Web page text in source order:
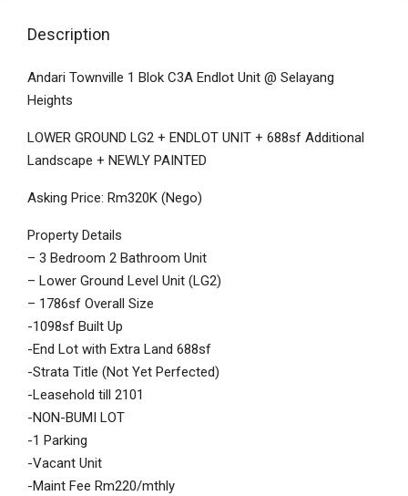
Description
Andari Townville 1 Blok C3A Endlot Unit @ Selayang
Heights
LOWER GROUND LG2 + ENDLOT UNIT + 688sf Additional
Landscape + NEWLY PAINTED
Asking Price: Rm320K (Nego)
Property Details
– 3 Bedroom 2 Bathroom Unit
– Lower Ground Level Unit (LG2)
– 1786sf Overall Size
-1098sf Built Up
-End Lot with Extra Land 688sf
-Strata Title (Not Yet Perfected)
-Leasehold till 2101
-NON-BUMI LOT
-1 Parking
-Vacant Unit
-Maint Fee Rm220/mthly